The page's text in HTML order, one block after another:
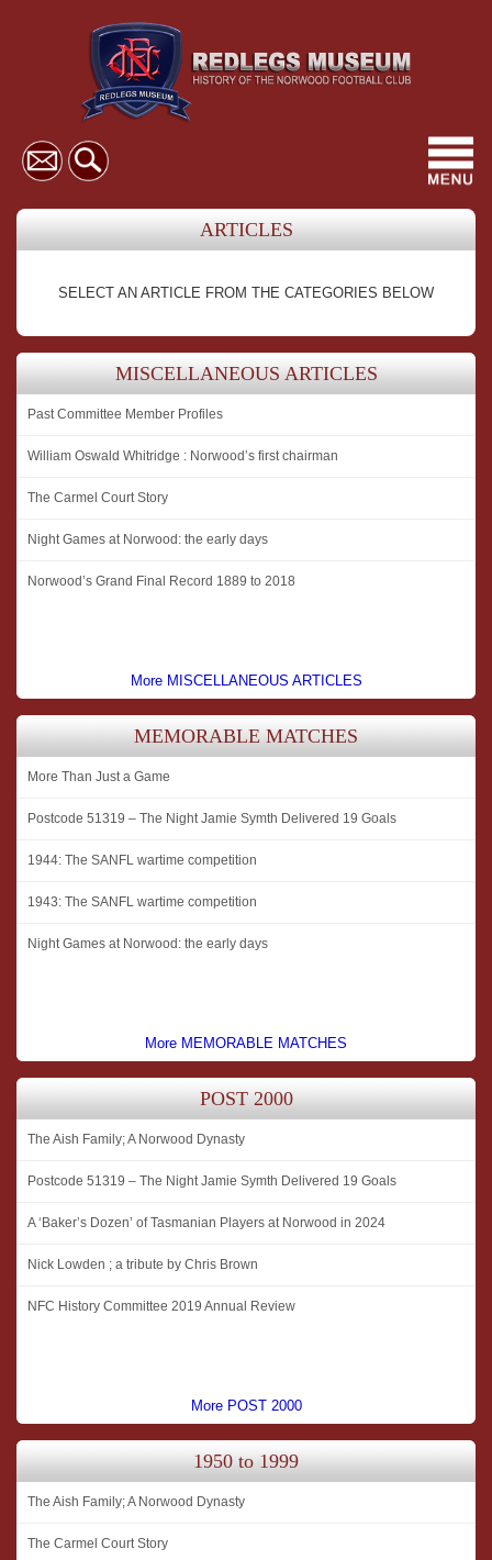
ARTICLES
SELECT AN ARTICLE FROM THE CATEGORIES BELOW
MISCELLANEOUS ARTICLES
Past Committee Member Profiles
William Oswald Whitridge : Norwood’s first chairman
The Carmel Court Story
Night Games at Norwood: the early days
Norwood’s Grand Final Record 1889 to 2018
More MISCELLANEOUS ARTICLES
MEMORABLE MATCHES
More Than Just a Game
Postcode 51319 – The Night Jamie Symth Delivered 19 Goals
1944: The SANFL wartime competition
1943: The SANFL wartime competition
Night Games at Norwood: the early days
More MEMORABLE MATCHES
POST 2000
The Aish Family; A Norwood Dynasty
Postcode 51319 – The Night Jamie Symth Delivered 19 Goals
A ‘Baker’s Dozen’ of Tasmanian Players at Norwood in 2024
Nick Lowden ; a tribute by Chris Brown
NFC History Committee 2019 Annual Review
More POST 2000
1950 to 1999
The Aish Family; A Norwood Dynasty
The Carmel Court Story